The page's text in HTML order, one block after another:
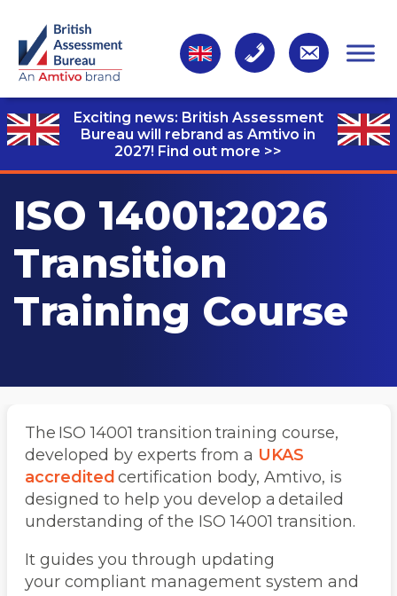
Exciting news: British Assessment
Bureau will rebrand as Amtivo in
2027! Find out more >>
ISO 14001:2026
Transition
Training Course
The ISO 14001 transition training course,
developed by experts from a UKAS
accredited certification body, Amtivo, is
designed to help you develop a detailed
understanding of the ISO 14001 transition.
It guides you through updating
your compliant management system and